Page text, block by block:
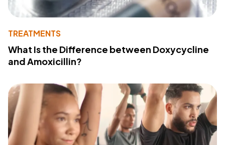
TREATMENTS
What Is the Difference between Doxycycline
and Amoxicillin?